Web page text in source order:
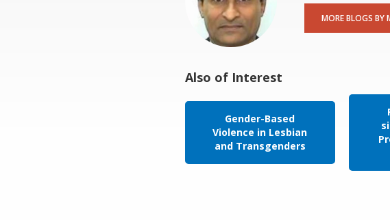
MORE BLOGS BY
Also of Interest
Gender-Based
Violence in Lesbian
and Transgenders